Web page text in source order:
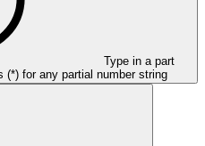
Type in a part
(*) for any partial number string